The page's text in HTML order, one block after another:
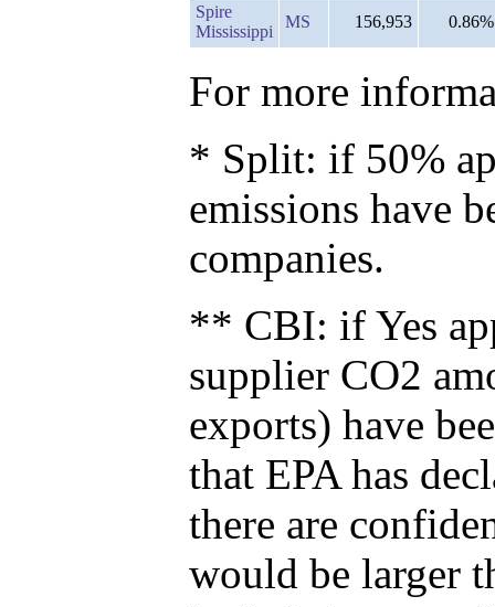
Spire
Mississippi
MS 156,953 0.86%
For more
* Split: if 50%
emissions have
companies.
** CBI: if Yes
supplier CO2
exports) have
that EPA has
there are
would be larger